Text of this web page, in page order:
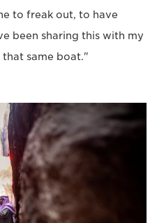
to freak out, to have
been sharing this with my
that same boat."